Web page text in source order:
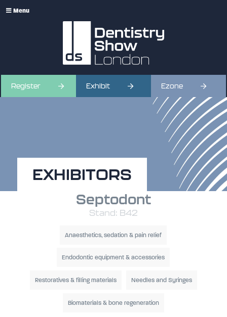
Menu
Register Exhibit Ezone
EXHIBITORS
Septodont
Stand: B42
Anaesthetics, sedation & pain relief
Endodontic equipment & accessories
Restoratives & filling materials Needles and Syringes
Biomaterials & bone regeneration